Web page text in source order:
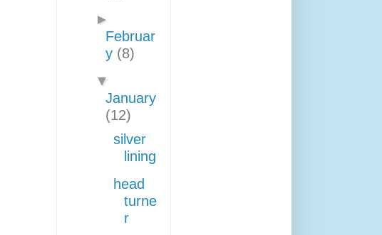
►
Februar
y (8)
▼
January
(12)
silver
lining
head
turne
r